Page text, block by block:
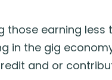
those earning less
in the gig
and or